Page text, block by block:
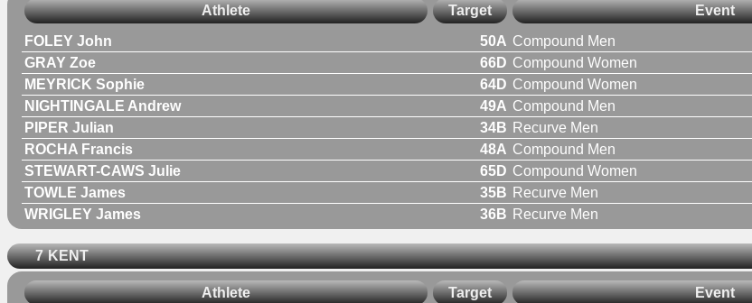
Athlete Target Event
FOLEY John 50A Compound Men
GRAY Zoe
66D Compound Women
MEYRICK Sophie
64D Compound Women
NIGHTINGALE Andrew
49A Compound Men
PIPER Julian
34B Recurve Men
ROCHA Francis
48A Compound Men
STEWART-CAWS Julie
65D Compound Women
TOWLE James
35B Recurve Men
WRIGLEY James
36B Recurve Men
7 KENT
Athlete Target Event